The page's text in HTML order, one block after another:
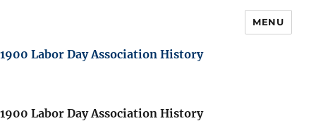
MENU
1900 Labor Day Association History
1900 Labor Day Association History